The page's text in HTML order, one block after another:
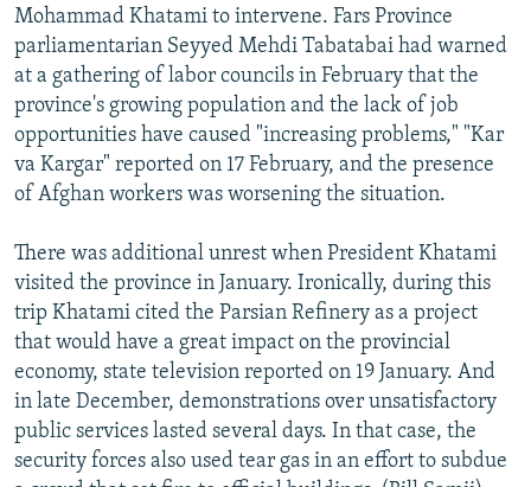
Mohammad Khatami to intervene. Fars Province
parliamentarian Seyyed Mehdi Tabatabai had warned
at a gathering of labor councils in February that the
province's growing population and the lack of job
opportunities have caused "increasing problems," "Kar
va Kargar" reported on 17 February, and the presence
of Afghan workers was worsening the situation.
There was additional unrest when President Khatami
visited the province in January. Ironically, during this
trip Khatami cited the Parsian Refinery as a project
that would have a great impact on the provincial
economy, state television reported on 19 January. And
in late December, demonstrations over unsatisfactory
public services lasted several days. In that case, the
security forces also used tear gas in an effort to subdue